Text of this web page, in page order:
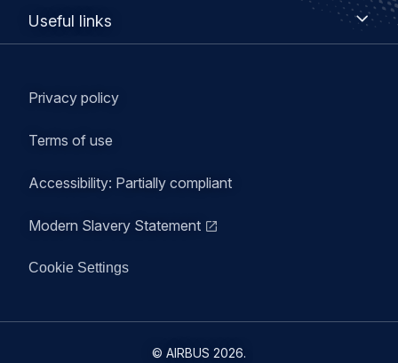
Useful links
Legal
Privacy policy
Terms of use
Accessibility: Partially compliant
Modern Slavery Statement
Cookie Settings
© AIRBUS 2026.